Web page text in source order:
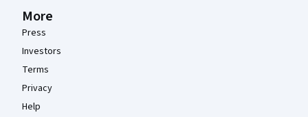
More
Press
Investors
Terms
Privacy
Help